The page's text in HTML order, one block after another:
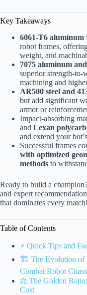
Key Takeaways
6061-T6 aluminum
robot frames,
weight, and
7075 aluminum
superior strength-to-
machining and
AR500 steel and
but add significant
armor or
Impact-absorbing
and Lexan
and extend your
Successful frames
with optimized
methods to
Ready to build a
and expert
that dominates every match!
Table of Contents
⚡️ Quick Tips and
🏗️ The Evolution of
Combat Robot
⚖️ The Golden
Cost